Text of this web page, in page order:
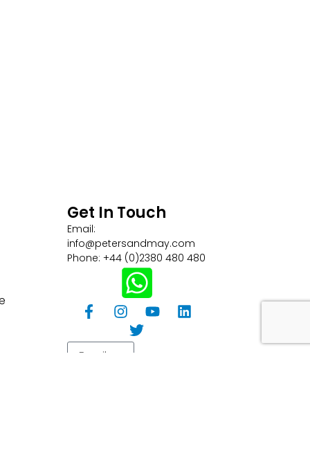
Get In Touch
Email:
info@petersandmay.com
Phone: +44 (0)2380 480 480